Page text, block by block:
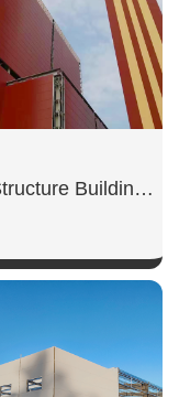
Steel Structure Building for Power Plant